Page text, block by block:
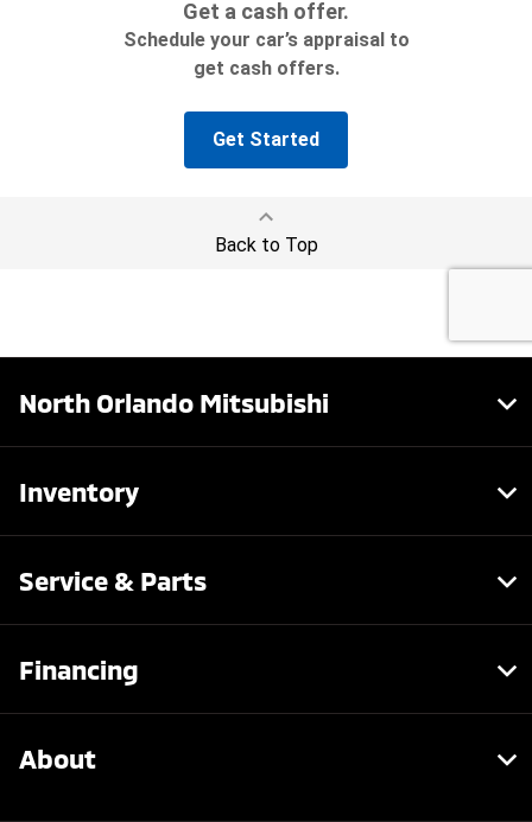
North Orlando Mitsubishi
Inventory
Service & Parts
Financing
About